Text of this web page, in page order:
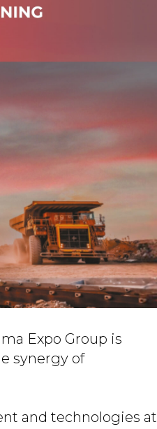
Expo Group is
synergy of
and technologies at